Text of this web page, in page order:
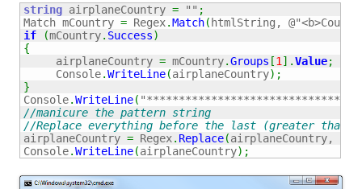
string airplaneCountry = "" ;
Match mCountry = Regex.Match( htmlString,
if
(mCountry. Success)
{
     airplaneCountry
= mCountry.Groups [1 ] .Value;
     Console
.WriteLine(airplaneCountry) ;
}
Console.WriteLine(
//manicure the pattern string
//Replace everything before the last (greater than)
airplaneCountry = Regex. Replace(airplaneCountry,
Console.WriteLine(airplaneCountry) ;